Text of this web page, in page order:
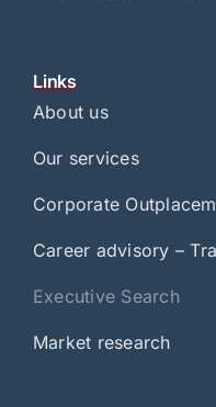
Links
About us
Our services
Corporate
Career advisory –
Executive Search
Market research